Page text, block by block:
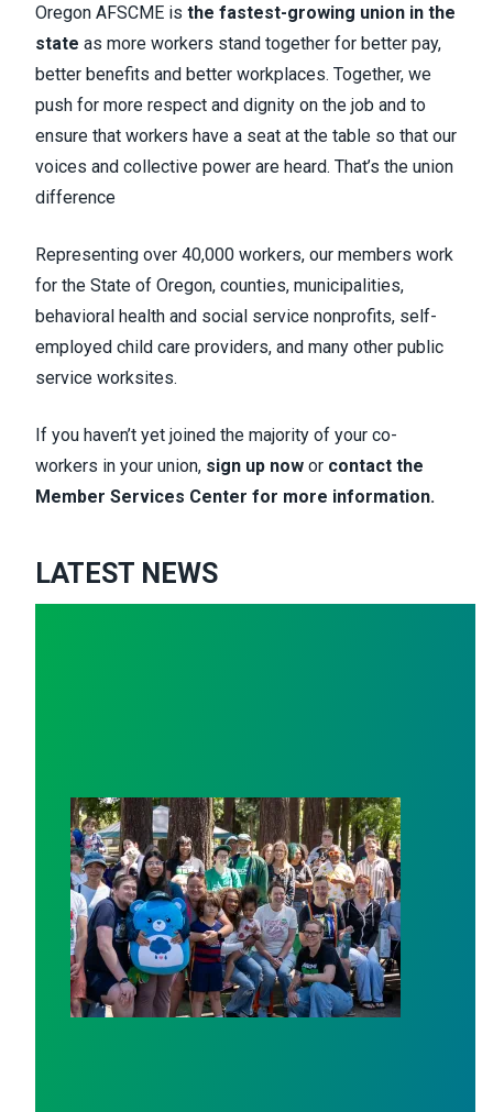
Oregon AFSCME is the fastest-growing union in the
state as more workers stand together for better pay,
better benefits and better workplaces. Together, we
push for more respect and dignity on the job and to
ensure that workers have a seat at the table so that our
voices and collective power are heard. That’s the union
difference
Representing over 40,000 workers, our members work
for the State of Oregon, counties, municipalities,
behavioral health and social service nonprofits, self-
employed child care providers, and many other public
service worksites.
If you haven’t yet joined the majority of your co-
workers in your union, sign up now or contact the
Member Services Center for more information.
LATEST NEWS
union PRIDE!
Save Our Services: Celebrating Public Service Workers